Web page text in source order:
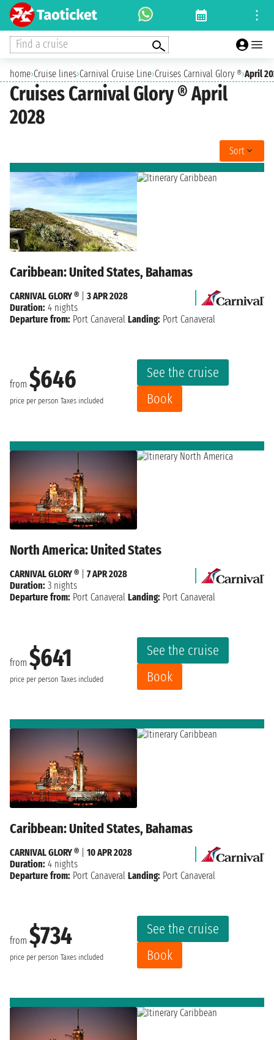
Find a cruise
home›Cruise lines›Carnival Cruise Line›Cruises Carnival Glory ®›April
Cruises Carnival Glory ® April
2028
Sort
Caribbean: United States, Bahamas
from $646
price per person Taxes included
See the cruise
Book
CARNIVAL GLORY ®
3 APR 2028
Duration: 4 nights
Departure from: Port Canaveral Landing: Port Canaveral
North America: United States
from $641
price per person Taxes included
See the cruise
Book
CARNIVAL GLORY ®
7 APR 2028
Duration: 3 nights
Departure from: Port Canaveral Landing: Port Canaveral
Caribbean: United States, Bahamas
from $734
price per person Taxes included
See the cruise
Book
CARNIVAL GLORY ®
10 APR 2028
Duration: 4 nights
Departure from: Port Canaveral Landing: Port Canaveral